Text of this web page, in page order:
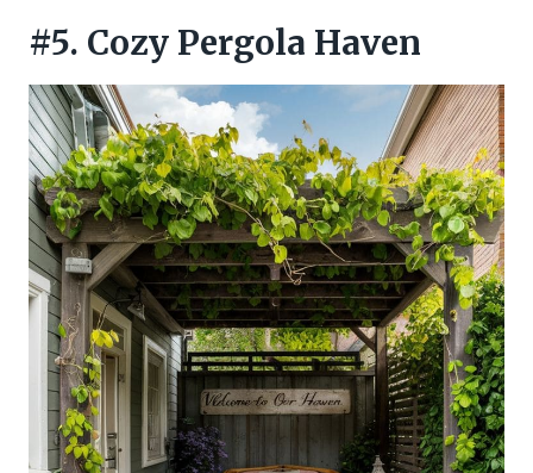
#5. Cozy Pergola Haven